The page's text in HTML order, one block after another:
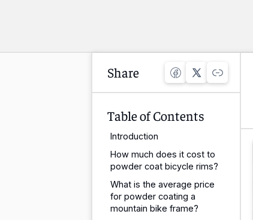
Share
Table of Contents
Introduction
How much does it cost to
powder coat bicycle rims?
What is the average price
for powder coating a
mountain bike frame?